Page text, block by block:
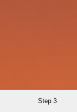
Step 3